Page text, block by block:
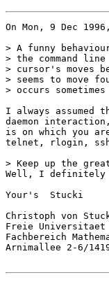
On Mon, 9 Dec
> A funny
> the command
> cursor's moves
> seems to move
> occurs
I always assumed
daemon
is on which you
telnet, rlogin,
> Keep up the
Well, I definitely
Your's  Stucki
Christoph von
Freie
Fachbereich
Arnimallee 2-6/